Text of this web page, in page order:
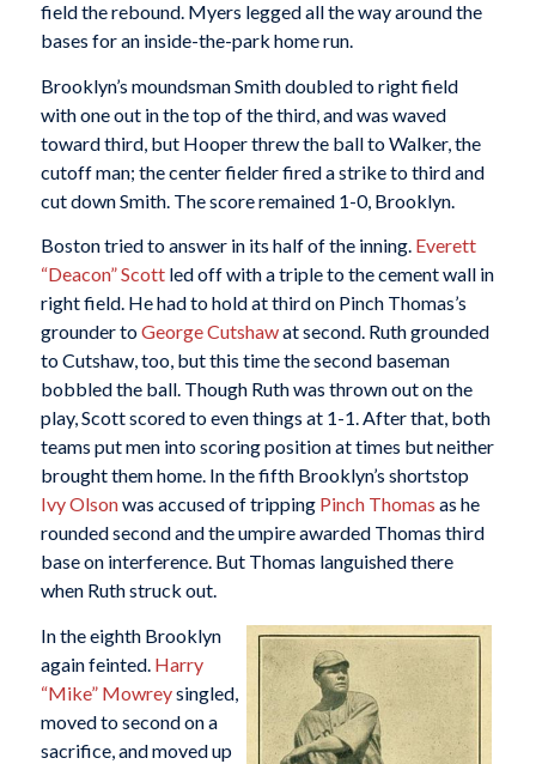
field the rebound. Myers legged all the way around the
bases for an inside-the-park home run.
Brooklyn’s moundsman Smith doubled to right field
with one out in the top of the third, and was waved
toward third, but Hooper threw the ball to Walker, the
cutoff man; the center fielder fired a strike to third and
cut down Smith. The score remained 1-0, Brooklyn.
Boston tried to answer in its half of the inning. Everett
“Deacon” Scottled off with a triple to the cement wall in
right field. He had to hold at third on Pinch Thomas’s
grounder toGeorge Cutshawat second. Ruth grounded
to Cutshaw, too, but this time the second baseman
bobbled the ball. Though Ruth was thrown out on the
play, Scott scored to even things at 1-1. After that, both
teams put men into scoring position at times but neither
brought them home. In the fifth Brooklyn’s shortstop
Ivy Olsonwas accused of trippingPinch Thomas as he
rounded second and the umpire awarded Thomas third
base on interference. But Thomas languished there
when Ruth struck out.
In the eighth Brooklyn
again feinted. Harry
“Mike” Mowreysingled,
moved to second on a
sacrifice, and moved up